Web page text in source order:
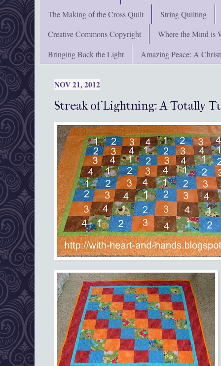
The Making of the Cross Quilt
String Quilting
Creative Commons Copyright
Where the Mind is
Bringing Back the Light
Amazing Peace: A
NOV 21, 2012
Streak of Lightning: A Totally